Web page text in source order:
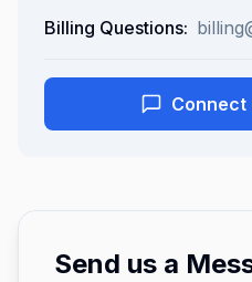
Billing Questions:
Connect
Send us a